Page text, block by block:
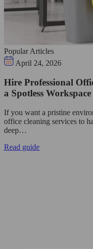
Popular Articles
April 24, 2026
Hire Professional
a Spotless Workspace
If you want a pristine
office cleaning services to
deep…
Read guide